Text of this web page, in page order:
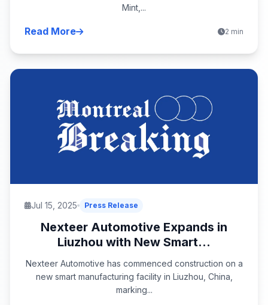
Mint,...
Read More 2 min
Jul 15, 2025 Press Release
Nexteer Automotive Expands in
Liuzhou with New Smart...
Nexteer Automotive has commenced construction on a
new smart manufacturing facility in Liuzhou, China,
marking...